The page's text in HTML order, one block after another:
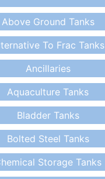
Above Ground Tanks
To Frac Tanks
Ancillaries
Aquaculture Tanks
Bladder Tanks
Bolted Steel Tanks
Storage Tanks